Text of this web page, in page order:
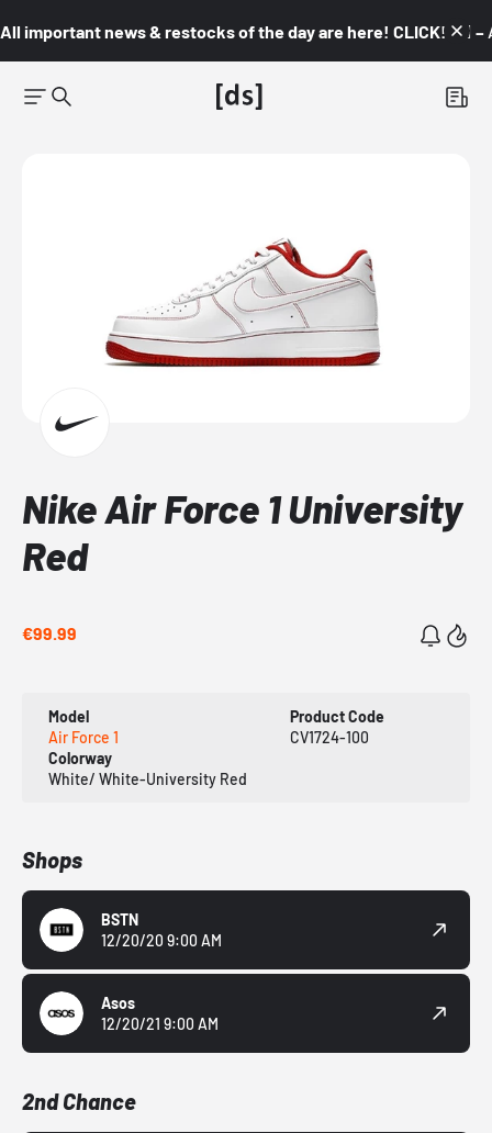
All important news & restocks of the day are here! CLICK! 👇🏼 –
Nike Air Force 1 University
Red
€99.99
Model
Air Force 1
Product Code
CV1724-100
Colorway
White/ White-University Red
Shops
BSTN
12/20/20 9:00 AM
Asos
12/20/21 9:00 AM
2nd Chance